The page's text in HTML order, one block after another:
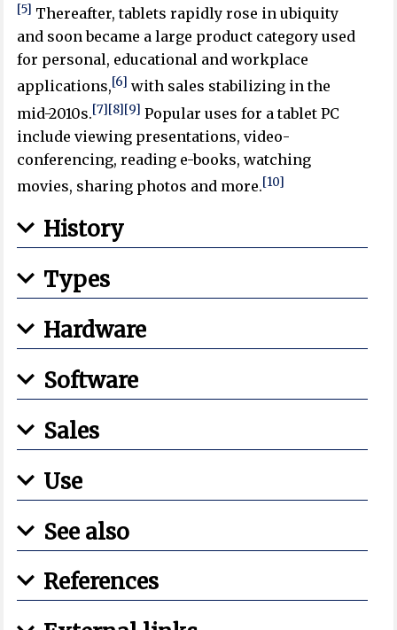
[5] Thereafter, tablets rapidly rose in ubiquity
and soon became a large product category used
for personal, educational and workplace
applications,[6] with sales stabilizing in the
mid-2010s.[7][8][9] Popular uses for a tablet PC
include viewing presentations, video-
conferencing, reading e-books, watching
movies, sharing photos and more.[10]
History
Types
Hardware
Software
Sales
Use
See also
References